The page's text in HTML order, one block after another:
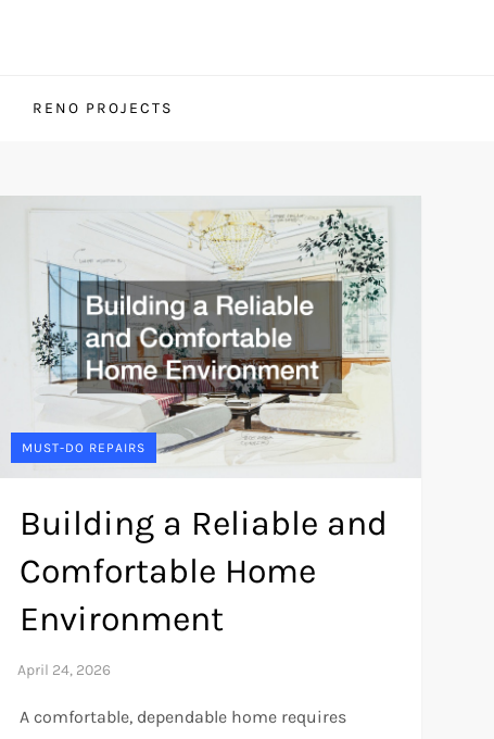
RENO PROJECTS
MUST-DO REPAIRS
Building a Reliable and
Comfortable Home
Environment
A comfortable, dependable home requires